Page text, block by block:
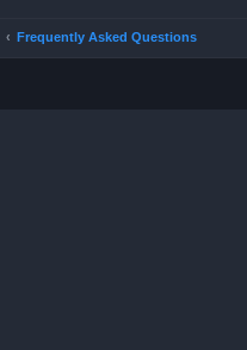
Frequently Asked Questions